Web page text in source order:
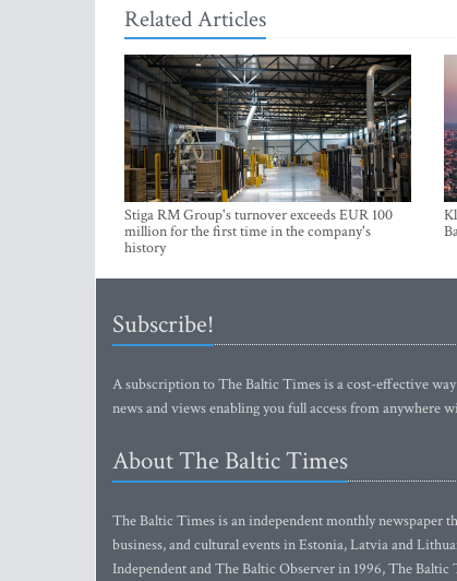
Related Articles
Stiga RM Group's turnover exceeds EUR 100
million for the first time in the company's
history
Subscribe!
A subscription to The Baltic Times is a cost-effective
news and views enabling you full access from anywhere
About The Baltic Times
The Baltic Times is an independent monthly newspaper
business, and cultural events in Estonia, Latvia and
Independent and The Baltic Observer in 1996, The